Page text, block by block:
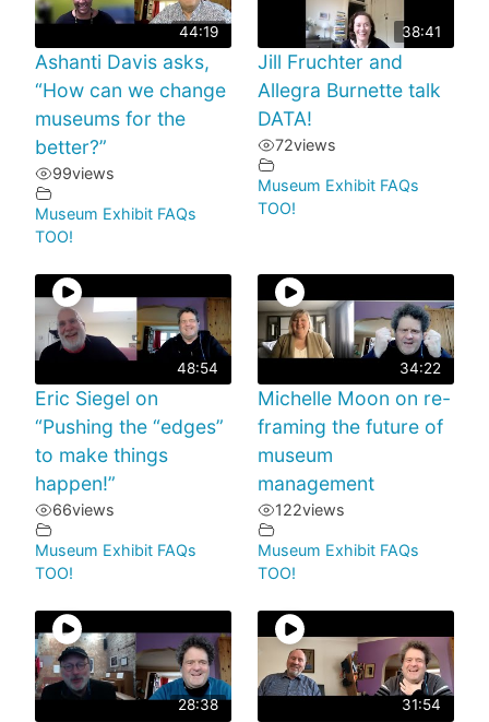
44:19
Ashanti Davis asks,
“How can we change
museums for the
better?”
99views
Museum Exhibit FAQs
TOO!
38:41
Jill Fruchter and
Allegra Burnette talk
DATA!
72views
Museum Exhibit FAQs
TOO!
48:54
Eric Siegel on
“Pushing the “edges”
to make things
happen!”
66views
Museum Exhibit FAQs
TOO!
34:22
Michelle Moon on re-
framing the future of
museum
management
122views
Museum Exhibit FAQs
TOO!
28:38 31:54